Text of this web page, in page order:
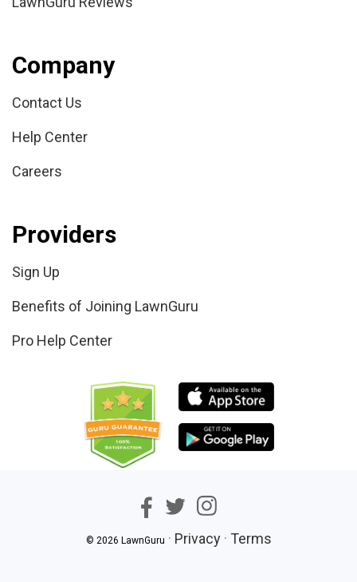
© 2026 LawnGuru · Privacy · Terms
Company
Contact Us
Help Center
Careers
Providers
Sign Up
Benefits of Joining LawnGuru
Pro Help Center